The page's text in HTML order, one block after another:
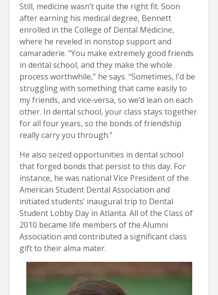
Still, medicine wasn’t quite the right fit. Soon
after earning his medical degree, Bennett
enrolled in the College of Dental Medicine,
where he reveled in nonstop support and
camaraderie. “You make extremely good friends
in dental school, and they make the whole
process worthwhile,” he says. “Sometimes, I’d be
struggling with something that came easily to
my friends, and vice-versa, so we’d lean on each
other. In dental school, your class stays together
for all four years, so the bonds of friendship
really carry you through.”
He also seized opportunities in dental school
that forged bonds that persist to this day. For
instance, he was national Vice President of the
American Student Dental Association and
initiated students’ inaugural trip to Dental
Student Lobby Day in Atlanta. All of the Class of
2010 became life members of the Alumni
Association and contributed a significant class
gift to their alma mater.